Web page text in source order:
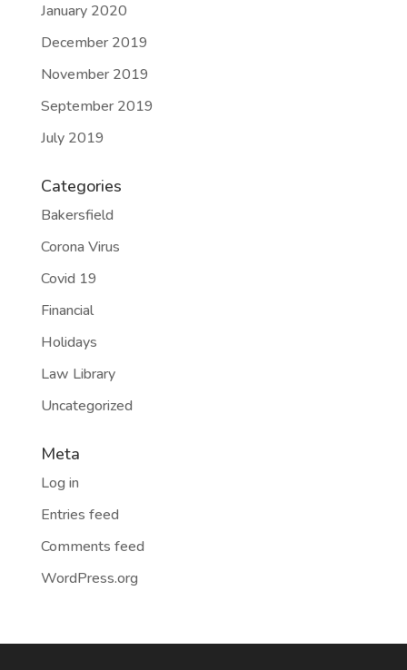
January 2020
December 2019
November 2019
September 2019
July 2019
Categories
Bakersfield
Corona Virus
Covid 19
Financial
Holidays
Law Library
Uncategorized
Meta
Log in
Entries feed
Comments feed
WordPress.org